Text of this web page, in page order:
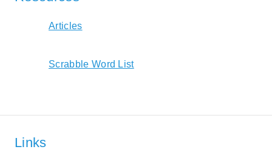
Articles
Scrabble Word List
Links